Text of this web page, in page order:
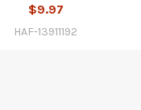
$9.97
HAF-13911192